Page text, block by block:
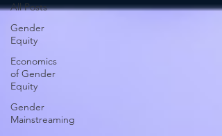
All Posts
Gender
Equity
Economics
of Gender
Equity
Gender
Mainstreaming